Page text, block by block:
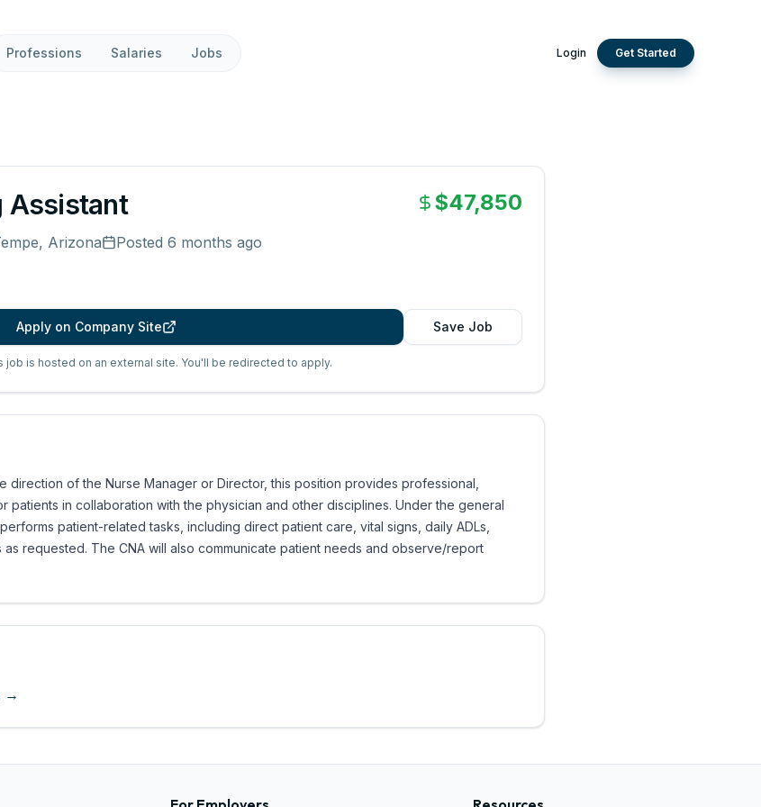
Professions Salaries Jobs Login Get Started
Assistant
Arizona Posted 6 months ago
$47,850
Apply on Company Site Save Job
job is hosted on an external site. You'll be redirected to apply.
direction of the Nurse Manager or Director, this position provides professional,
patients in collaboration with the physician and other disciplines. Under the general
patient-related tasks, including direct patient care, vital signs, daily ADLs,
requested. The CNA will also communicate patient needs and observe/report
→